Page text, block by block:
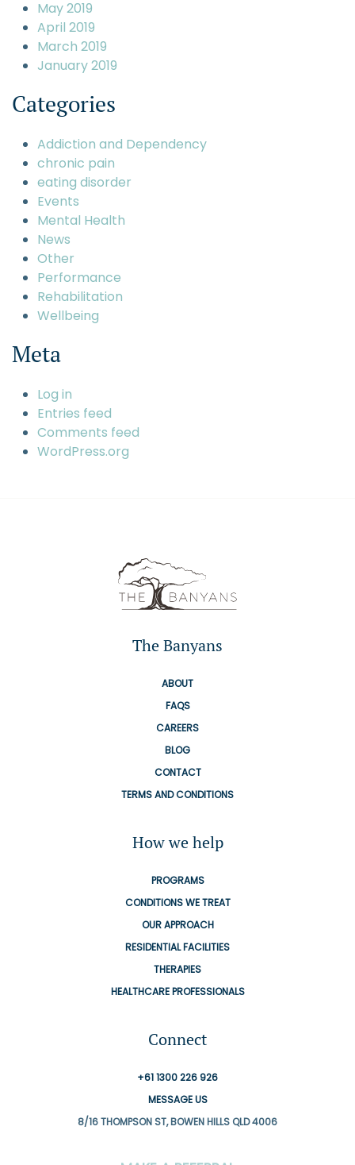
May 2019
April 2019
March 2019
January 2019
Categories
Addiction and Dependency
chronic pain
eating disorder
Events
Mental Health
News
Other
Performance
Rehabilitation
Wellbeing
Meta
Log in
Entries feed
Comments feed
WordPress.org
The Banyans
ABOUT
FAQS
CAREERS
BLOG
CONTACT
TERMS AND CONDITIONS
How we help
PROGRAMS
CONDITIONS WE TREAT
OUR APPROACH
RESIDENTIAL FACILITIES
THERAPIES
HEALTHCARE PROFESSIONALS
Connect
+61 1300 226 926
MESSAGE US
8/16 THOMPSON ST, BOWEN HILLS QLD 4006